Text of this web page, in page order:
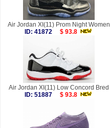
Air Jordan XI(11) Prom Night Women
ID: 41872
$ 93.8
Air Jordan XI(11) Low Concord Bred
ID: 51887
$ 93.8